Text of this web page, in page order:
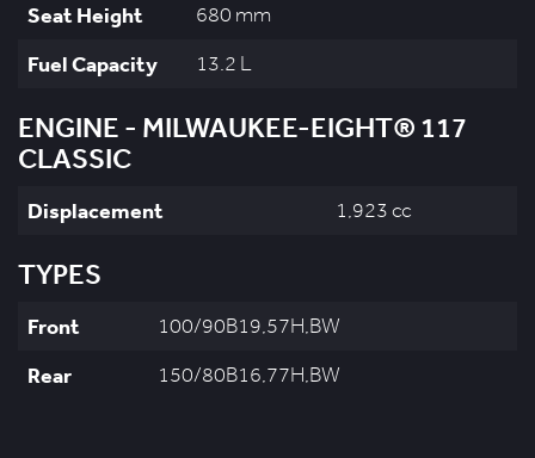
Seat Height 680 mm
Fuel Capacity 13.2 L
ENGINE - MILWAUKEE-EIGHT® 117
CLASSIC
Displacement 1,923 cc
TYPES
Front 100/90B19,57H,BW
Rear 150/80B16,77H,BW